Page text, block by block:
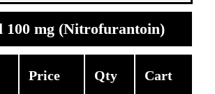
100 mg (Nitrofurantoin)
Price Qty Cart